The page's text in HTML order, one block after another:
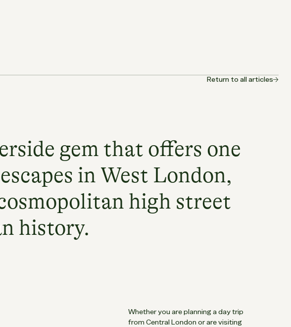
Return to all articles
gem that offers one
in West London,
high street
history.
Whether you are planning a day trip
from Central London or are visiting